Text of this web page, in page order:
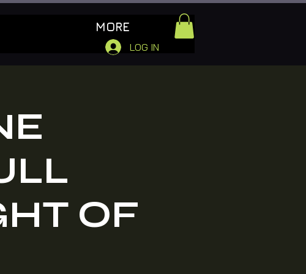
MORE
LOG IN
OF